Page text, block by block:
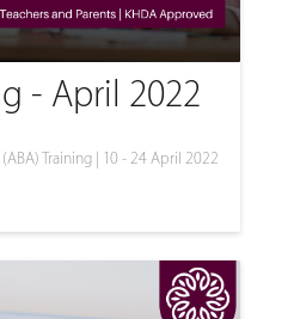
- April 2022
Training | 10 - 24 April 2022